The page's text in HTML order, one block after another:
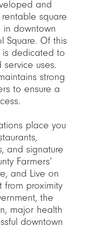
and
square
downtown
Square. Of this
is dedicated to
uses.
strong
to ensure a
place you
and signature
Farmers’
and Live on
from proximity
the
major health
downtown